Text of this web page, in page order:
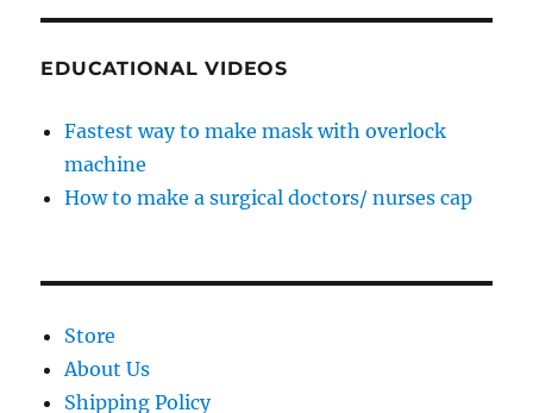
EDUCATIONAL VIDEOS
Fastest way to make mask with overlock
machine
How to make a surgical doctors/ nurses cap
Store
About Us
Shipping Policy